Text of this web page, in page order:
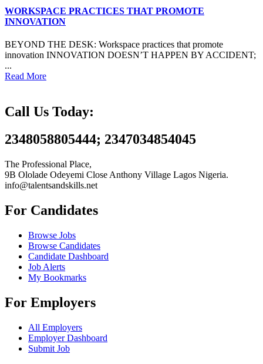
WORKSPACE PRACTICES THAT PROMOTE
INNOVATION
BEYOND THE DESK: Workspace practices that promote
innovation INNOVATION DOESN’T HAPPEN BY ACCIDENT;
...
Read More
Call Us Today:
2348058805444; 2347034854045
The Professional Place,
9B Ololade Odeyemi Close Anthony Village Lagos Nigeria.
info@talentsandskills.net
For Candidates
Browse Jobs
Browse Candidates
Candidate Dashboard
Job Alerts
My Bookmarks
For Employers
All Employers
Employer Dashboard
Submit Job